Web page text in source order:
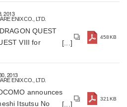
2013
ENIX CO., LTD.
QUEST
VIII for
458KB
2013
ENIX CO., LTD.
announces
Itsutsu No
321KB